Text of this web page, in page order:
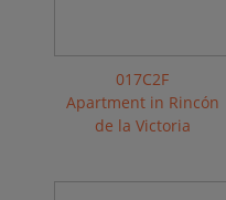
017C2F
Apartment in Rincón
de la Victoria